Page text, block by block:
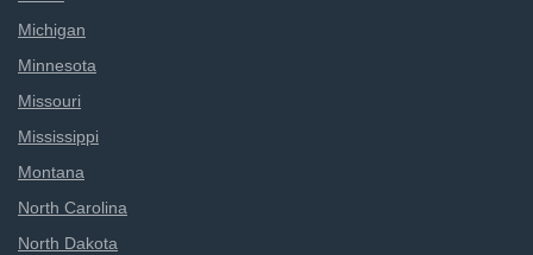
Michigan
Minnesota
Missouri
Mississippi
Montana
North Carolina
North Dakota